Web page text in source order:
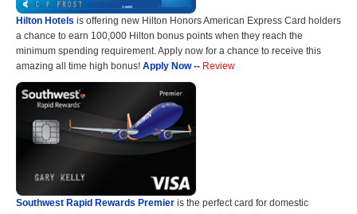
Hilton Hotels is offering new Hilton Honors American Express Card holders
a chance to earn 100,000 Hilton bonus points when they reach the
minimum spending requirement. Apply now for a chance to receive this
amazing all time high bonus! Apply Now-- Review
Southwest Rapid Rewards Premier is the perfect card for domestic